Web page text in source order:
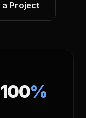
Project
100%